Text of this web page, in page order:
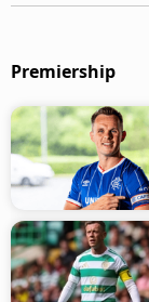
Premiership